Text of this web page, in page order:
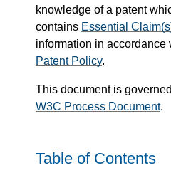
knowledge of a patent
contains Essential
information in accordance
Patent Policy.
This document is
W3C Process Document.
Table of Contents